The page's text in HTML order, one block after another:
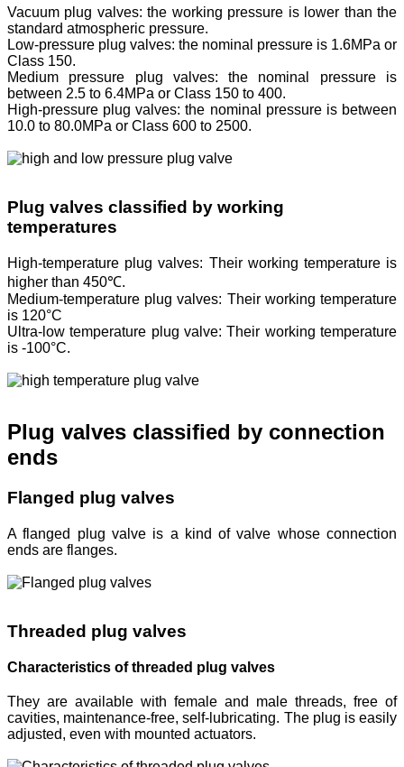
Vacuum plug valves: the working pressure is lower than the
standard atmospheric pressure.
Low-pressure plug valves: the nominal pressure is 1.6MPa or
Class 150.
Medium pressure plug valves: the nominal pressure is
between 2.5 to 6.4MPa or Class 150 to 400.
High-pressure plug valves: the nominal pressure is between
10.0 to 80.0MPa or Class 600 to 2500.
Plug valves classified by working
temperatures
High-temperature plug valves: Their working temperature is
higher than 450℃.
Medium-temperature plug valves: Their working temperature
is 120°C
Ultra-low temperature plug valve: Their working temperature
is -100°C.
Plug valves classified by connection
ends
Flanged plug valves
A flanged plug valve is a kind of valve whose connection
ends are flanges.
Threaded plug valves
Characteristics of threaded plug valves
They are available with female and male threads, free of
cavities, maintenance-free, self-lubricating. The plug is easily
adjusted, even with mounted actuators.